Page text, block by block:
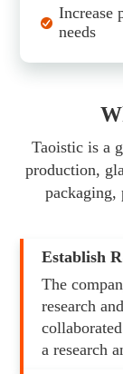
Increase
needs
Taoistic is a
production,
packaging,
Establish
The
research
a research